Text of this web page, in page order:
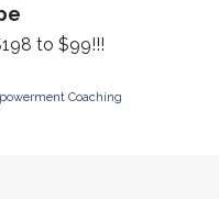
to $99!!!
Coaching